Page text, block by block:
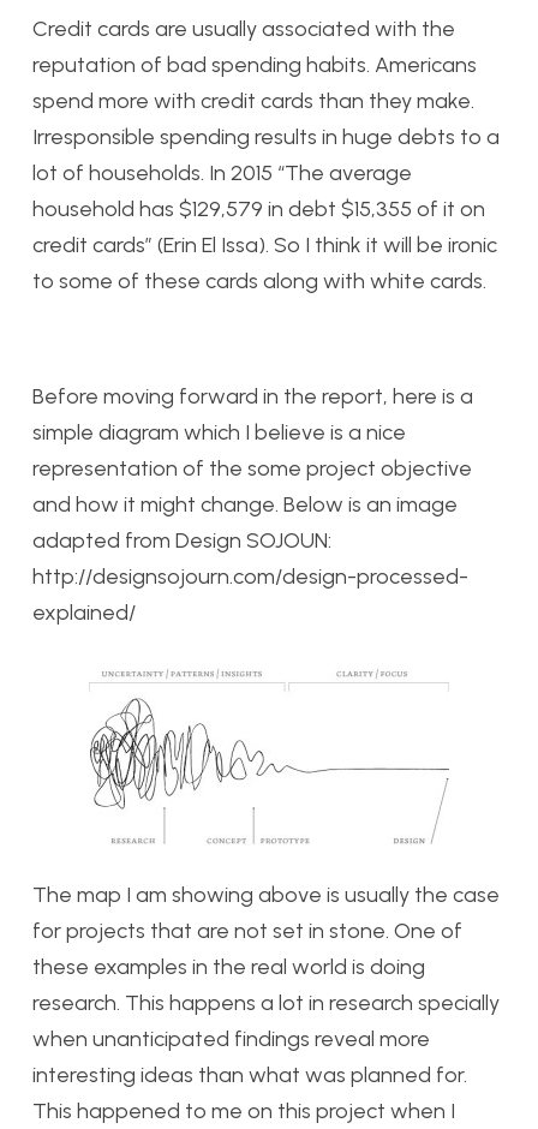
Credit cards are usually associated with the
reputation of bad spending habits. Americans
spend more with credit cards than they make.
Irresponsible spending results in huge debts to a
lot of households. In 2015 “The average
household has $129,579 in debt $15,355 of it on
credit cards” (Erin El Issa). So I think it will be ironic
to some of these cards along with white cards.
Before moving forward in the report, here is a
simple diagram which I believe is a nice
representation of the some project objective
and how it might change. Below is an image
adapted from Design SOJOUN:
http://designsojourn.com/design-processed-
explained/
The map I am showing above is usually the case
for projects that are not set in stone. One of
these examples in the real world is doing
research. This happens a lot in research specially
when unanticipated findings reveal more
interesting ideas than what was planned for.
This happened to me on this project when I